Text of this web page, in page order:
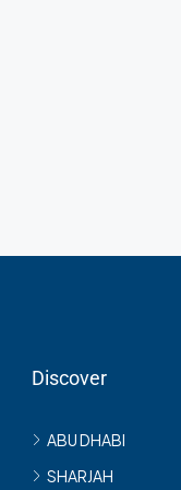
Discover
ABU DHABI
SHARJAH